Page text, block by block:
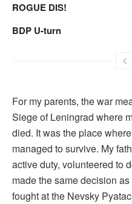
ROGUE DIS!
BDP U-turn
For my parents, the war
Siege of Leningrad where
died. It was the place
managed to survive. My
active duty, volunteered to
made the same decision
fought at the Nevsky